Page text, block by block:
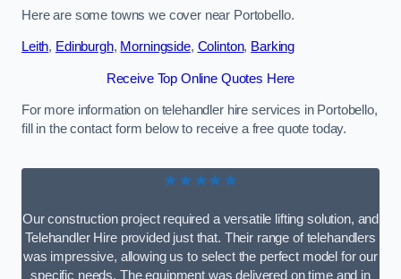
Here are some towns we cover near Portobello.
Leith, Edinburgh, Morningside, Colinton, Barking
Receive Top Online Quotes Here
For more information on telehandler hire services in Portobello,
fill in the contact form below to receive a free quote today.
★★★★★
Our construction project required a versatile lifting solution, and
Telehandler Hire provided just that. Their range of telehandlers
was impressive, allowing us to select the perfect model for our
specific needs. The equipment was delivered on time and in